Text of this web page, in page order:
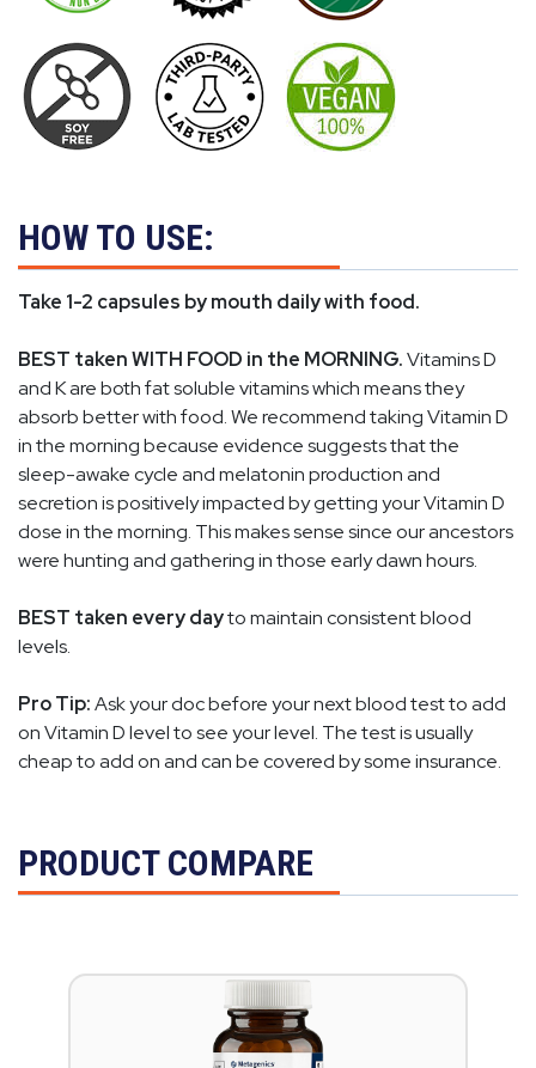
HOW TO USE:
Take 1-2 capsules by mouth daily with food.
BEST taken WITH FOOD in the MORNING.Vitamins D
and K are both fat soluble vitamins which means they
absorb better with food. We recommend taking Vitamin D
in the morning because evidence suggests that the
sleep-awake cycle and melatonin production and
secretion is positively impacted by getting your Vitamin D
dose in the morning. This makes sense since our ancestors
were hunting and gathering in those early dawn hours.
BEST taken every dayto maintain consistent blood
levels.
Pro Tip:Ask your doc before your next blood test to add
on Vitamin D level to see your level. The test is usually
cheap to add on and can be covered by some insurance.
PRODUCT COMPARE